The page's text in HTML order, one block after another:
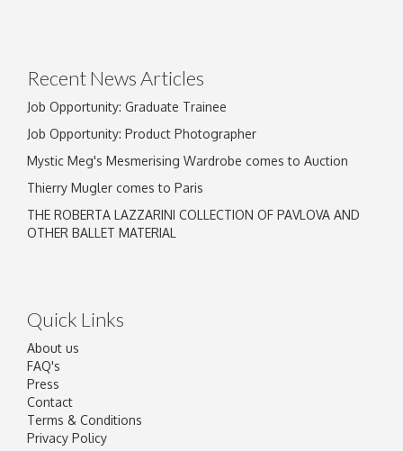
Recent News Articles
Job Opportunity: Graduate Trainee
Job Opportunity: Product Photographer
Mystic Meg's Mesmerising Wardrobe comes to Auction
Thierry Mugler comes to Paris
THE ROBERTA LAZZARINI COLLECTION OF PAVLOVA AND
OTHER BALLET MATERIAL
Quick Links
About us
FAQ's
Press
Contact
Terms & Conditions
Privacy Policy